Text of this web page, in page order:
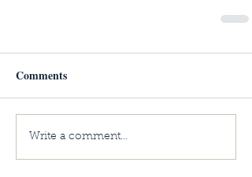
Comments
Write a comment...